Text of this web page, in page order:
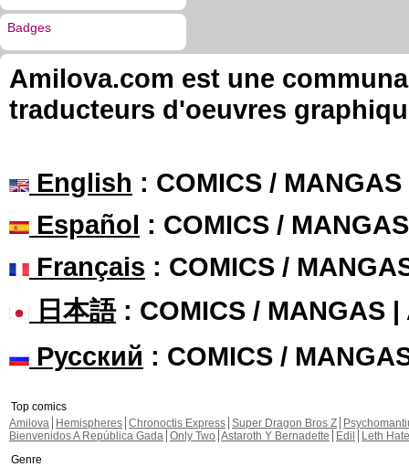
Badges
Amilova.com est une
traducteurs d'oeuvres
English : COMICS /
Español : COMICS /
Français : COMICS /
日本語: COMICS / MANGAS |
Русский : COMICS /
Top comics
Amilova
Hemispheres Chronoctis Express Super Dragon Bros Z
Bienvenidos A República Gada Only Two Astaroth Y Bernadette Edil
Leth Hate
Genre